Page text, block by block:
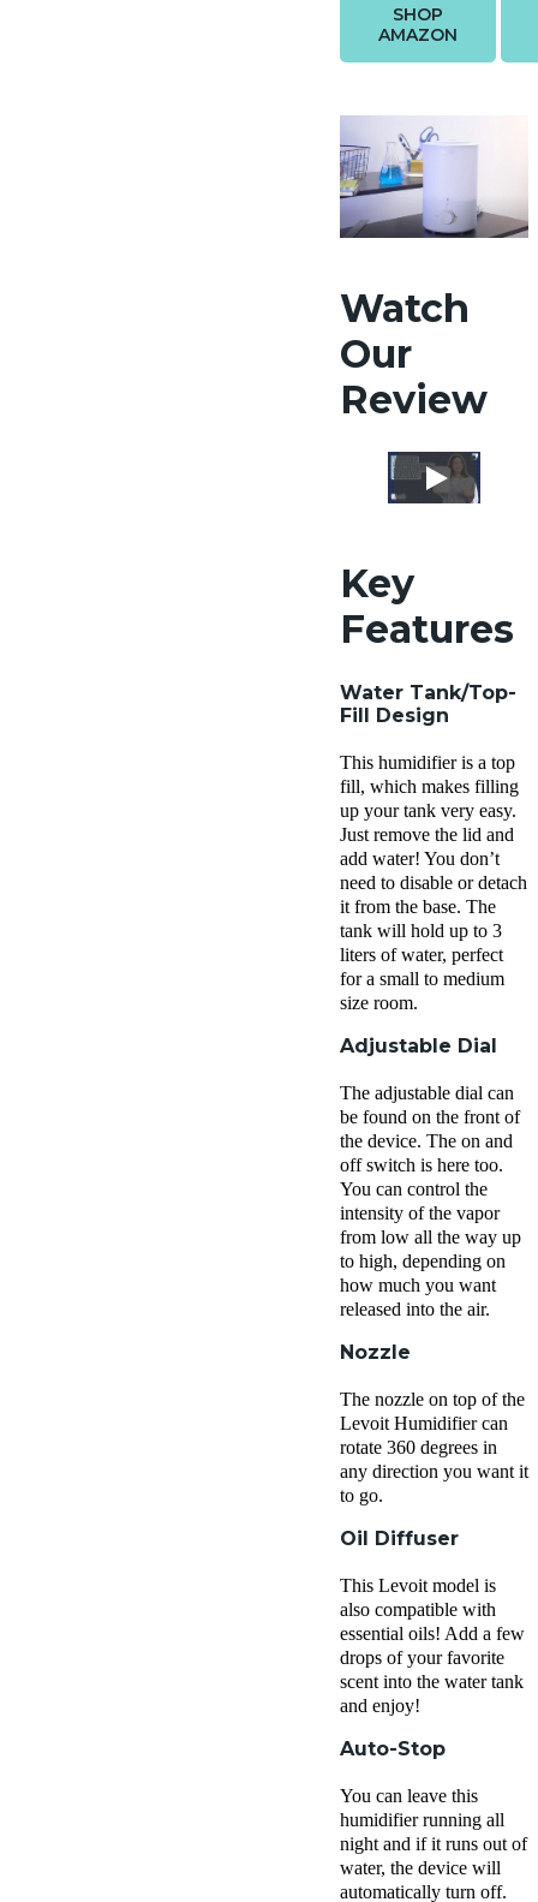
SHOP
AMAZON
Watch
Our
Review
Key
Features
Water Tank/Top-
Fill Design
This humidifier is a top
fill, which makes filling
up your tank very easy.
Just remove the lid and
add water! You don’t
need to disable or detach
it from the base. The
tank will hold up to 3
liters of water, perfect
for a small to medium
size room.
Adjustable Dial
The adjustable dial can
be found on the front of
the device. The on and
off switch is here too.
You can control the
intensity of the vapor
from low all the way up
to high, depending on
how much you want
released into the air.
Nozzle
The nozzle on top of the
Levoit Humidifier can
rotate 360 degrees in
any direction you want it
to go.
Oil Diffuser
This Levoit model is
also compatible with
essential oils! Add a few
drops of your favorite
scent into the water tank
and enjoy!
Auto-Stop
You can leave this
humidifier running all
night and if it runs out of
water, the device will
automatically turn off.